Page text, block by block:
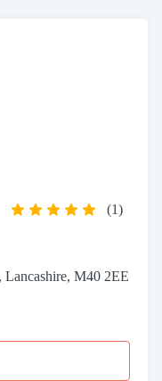
(1)
Lancashire, M40 2EE